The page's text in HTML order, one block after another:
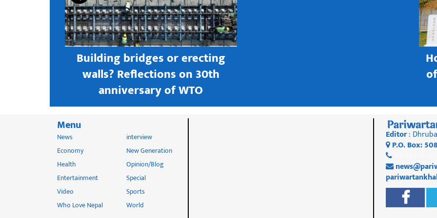
Building bridges or erecting
walls? Reflections on 30th
anniversary of WTO
Menu
News
Economy
Health
Entertainment
Video
Who Love Nepal
interview
New Generation
Opinion/Blog
Special
Sports
World
Editor:
P.O. Box: